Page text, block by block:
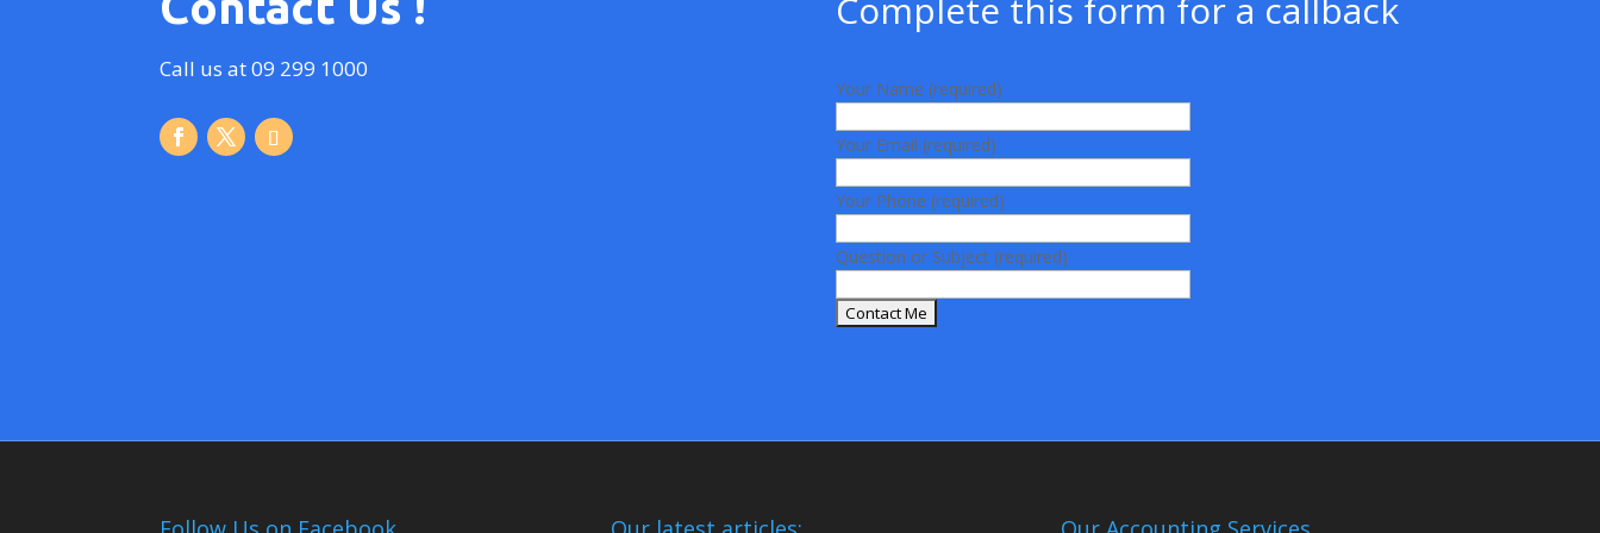
Call us at 09 299 1000
Your Name (required)
Your Email (required)
Your Phone (required)
Question or Subject (required)